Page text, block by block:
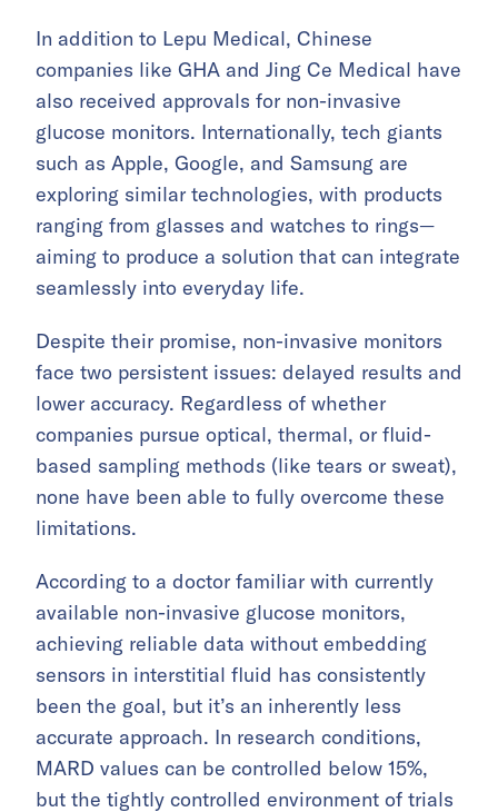
In addition to Lepu Medical, Chinese
companies like GHA and Jing Ce Medical have
also received approvals for non-invasive
glucose monitors. Internationally, tech giants
such as Apple, Google, and Samsung are
exploring similar technologies, with products
ranging from glasses and watches to rings—
aiming to produce a solution that can integrate
seamlessly into everyday life.
Despite their promise, non-invasive monitors
face two persistent issues: delayed results and
lower accuracy. Regardless of whether
companies pursue optical, thermal, or fluid-
based sampling methods (like tears or sweat),
none have been able to fully overcome these
limitations.
According to a doctor familiar with currently
available non-invasive glucose monitors,
achieving reliable data without embedding
sensors in interstitial fluid has consistently
been the goal, but it’s an inherently less
accurate approach. In research conditions,
MARD values can be controlled below 15%,
but the tightly controlled environment of trials